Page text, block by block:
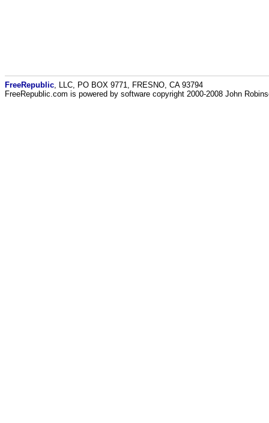
FreeRepublic , LLC, PO BOX 9771, FRESNO, CA 93794
FreeRepublic.com is powered by software copyright 2000-2008 John